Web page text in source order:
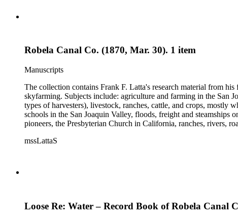
Robela Canal Co. (1870, Mar. 30). 1 item
Manuscripts
The collection contains Frank F. Latta's research material from
skyfarming. Subjects include: agriculture and farming in the San
types of harvesters), livestock, ranches, cattle, and crops, mostly
schools in the San Joaquin Valley, floods, freight and steamships
pioneers, the Presbyterian Church in California, ranches, rivers,
Valley in the 1930s through the 1970s. One of the series
mssLattaS
Loose Re: Water – Record Book of Robela Canal